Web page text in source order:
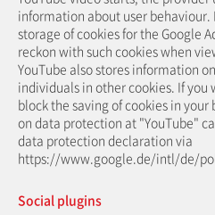
information about user
storage of cookies for the Google
reckon with such cookies when
YouTube also stores information
individuals in other cookies. If you
block the saving of cookies in
on data protection at "YouTube"
data protection declaration via
https://www.google.de/intl/de/
Social plugins